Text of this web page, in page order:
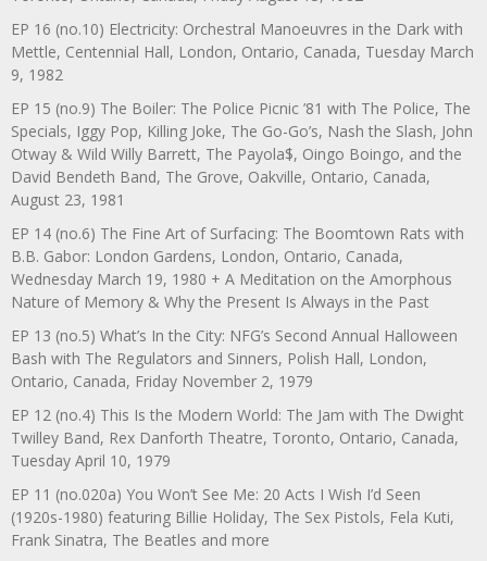
EP 16 (no.10) Electricity: Orchestral Manoeuvres in the Dark with
Mettle, Centennial Hall, London, Ontario, Canada, Tuesday March
9, 1982
EP 15 (no.9) The Boiler: The Police Picnic ’81 with The Police, The
Specials, Iggy Pop, Killing Joke, The Go-Go’s, Nash the Slash, John
Otway & Wild Willy Barrett, The Payola$, Oingo Boingo, and the
David Bendeth Band, The Grove, Oakville, Ontario, Canada,
August 23, 1981
EP 14 (no.6) The Fine Art of Surfacing: The Boomtown Rats with
B.B. Gabor: London Gardens, London, Ontario, Canada,
Wednesday March 19, 1980 + A Meditation on the Amorphous
Nature of Memory & Why the Present Is Always in the Past
EP 13 (no.5) What’s In the City: NFG’s Second Annual Halloween
Bash with The Regulators and Sinners, Polish Hall, London,
Ontario, Canada, Friday November 2, 1979
EP 12 (no.4) This Is the Modern World: The Jam with The Dwight
Twilley Band, Rex Danforth Theatre, Toronto, Ontario, Canada,
Tuesday April 10, 1979
EP 11 (no.020a) You Won’t See Me: 20 Acts I Wish I’d Seen
(1920s-1980) featuring Billie Holiday, The Sex Pistols, Fela Kuti,
Frank Sinatra, The Beatles and more